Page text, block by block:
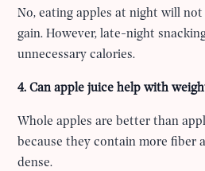
No, eating apples at night will
gain. However, late-night
unnecessary calories.
4. Can apple juice help with
Whole apples are better than
because they contain more fiber
dense.